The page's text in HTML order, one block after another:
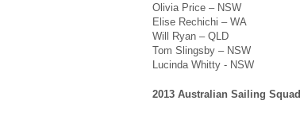
Olivia Price – NSW
Elise Rechichi – WA
Will Ryan – QLD
Tom Slingsby – NSW
Lucinda Whitty - NSW
2013 Australian Sailing Squad